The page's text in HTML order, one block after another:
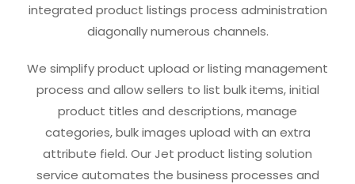
integrated product listings process administration
diagonally numerous channels.
We simplify product upload or listing management
process and allow sellers to list bulk items, initial
product titles and descriptions, manage
categories, bulk images upload with an extra
attribute field. Our Jet product listing solution
service automates the business processes and